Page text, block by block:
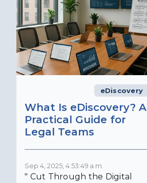
eDiscovery
What Is eDiscovery? A
Practical Guide for
Legal Teams
Sep 4, 2025, 4:53:49 a.m.
" Cut Through the Digital